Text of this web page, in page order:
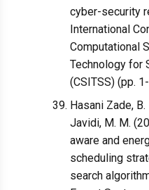
cyber-security
International
Computational
Technology for
(CSITSS) (pp.
Hasani Zade,
Javidi, M. M.
aware and
scheduling
search